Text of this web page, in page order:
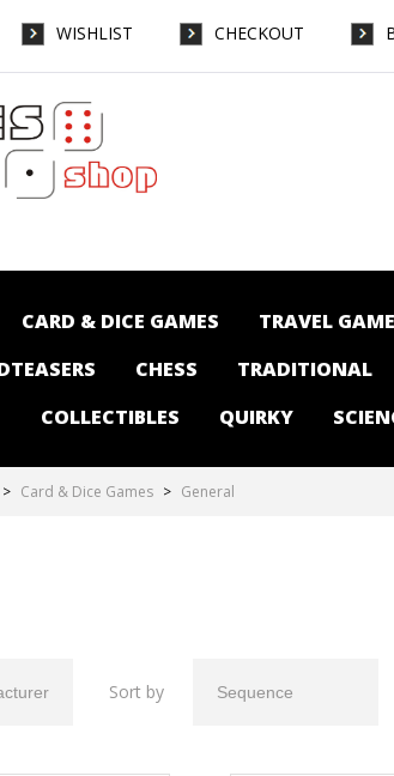
WISHLIST CHECKOUT
CARD & DICE GAMES TRAVEL
CHESS TRADITIONAL
COLLECTIBLES
QUIRKY
> Card & Dice Games > General
Sort by